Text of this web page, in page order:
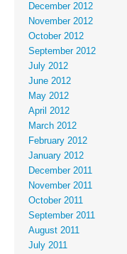
December 2012
November 2012
October 2012
September 2012
July 2012
June 2012
May 2012
April 2012
March 2012
February 2012
January 2012
December 2011
November 2011
October 2011
September 2011
August 2011
July 2011